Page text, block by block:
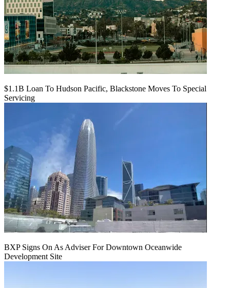
$1.1B Loan To Hudson Pacific, Blackstone Moves To Special
Servicing
BXP Signs On As Adviser For Downtown Oceanwide
Development Site